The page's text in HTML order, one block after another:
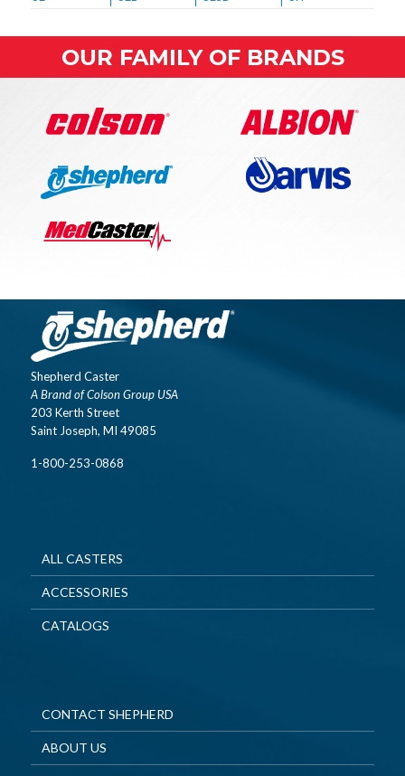
OUR FAMILY OF BRANDS
Shepherd Caster
A Brand of Colson Group USA
203 Kerth Street
Saint Joseph, MI 49085
1-800-253-0868
ALL CASTERS
ACCESSORIES
CATALOGS
CONTACT SHEPHERD
ABOUT US